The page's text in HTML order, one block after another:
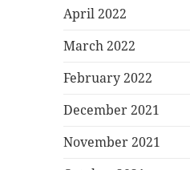
April 2022
March 2022
February 2022
December 2021
November 2021